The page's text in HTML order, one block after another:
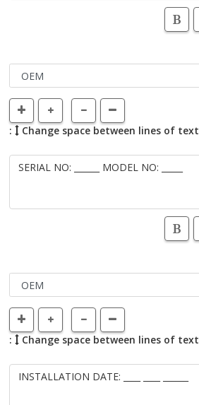
: Change space between lines of text
: Change space between lines of text